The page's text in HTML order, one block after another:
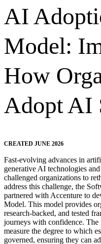
AI
Model:
How
Adopt AI
CREATED JUNE 2026
Fast-evolving advances in
generative AI technologies
challenged organizations to
address this challenge, the
partnered with Accenture to
Model. This model provides
research-backed, and tested
journeys with confidence. The
measure the degree to which
governed, ensuring they can